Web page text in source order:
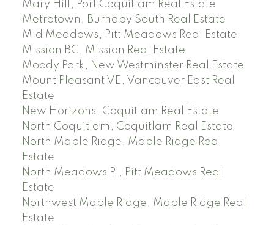
Mary Hill, Port Coquitlam Real Estate
Metrotown, Burnaby South Real Estate
Mid Meadows, Pitt Meadows Real Estate
Mission BC, Mission Real Estate
Moody Park, New Westminster Real Estate
Mount Pleasant VE, Vancouver East Real
Estate
New Horizons, Coquitlam Real Estate
North Coquitlam, Coquitlam Real Estate
North Maple Ridge, Maple Ridge Real
Estate
North Meadows PI, Pitt Meadows Real
Estate
Northwest Maple Ridge, Maple Ridge Real
Estate